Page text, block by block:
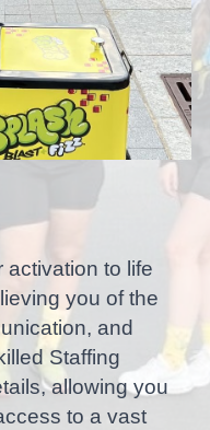
activation to life
you of the
and
Staffing
allowing you
to a vast